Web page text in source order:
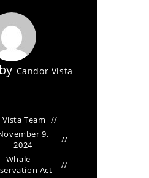
Candor Vista
Team
9,
2024
Whale
Act